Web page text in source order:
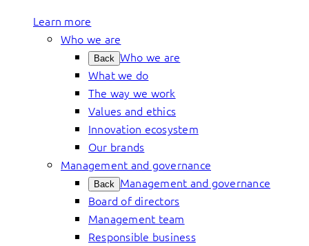
Learn more
Who we are
Back Who we are
What we do
The way we work
Values and ethics
Innovation ecosystem
Our brands
Management and governance
Back Management and governance
Board of directors
Management team
Responsible business